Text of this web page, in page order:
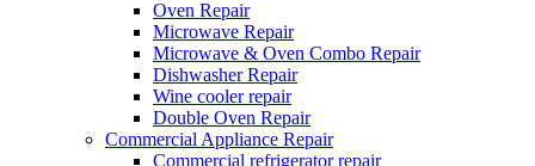
Oven Repair
Microwave Repair
Microwave & Oven Combo Repair
Dishwasher Repair
Wine cooler repair
Double Oven Repair
Commercial Appliance Repair
Commercial refrigerator repair